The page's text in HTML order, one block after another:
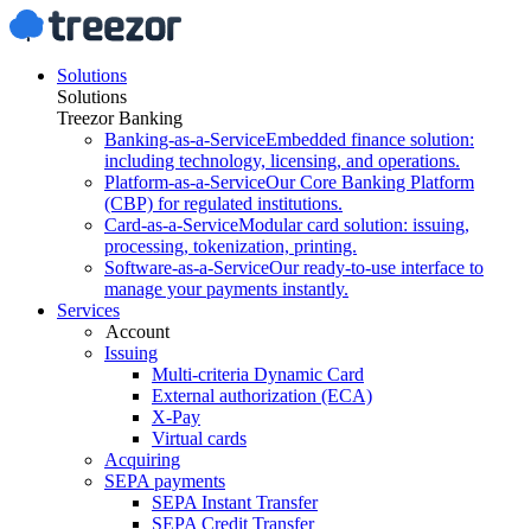
Solutions
Solutions
Treezor Banking
Banking-as-a-ServiceEmbedded finance solution:
including technology, licensing, and operations.
Platform-as-a-ServiceOur Core Banking Platform
(CBP) for regulated institutions.
Card-as-a-ServiceModular card solution: issuing,
processing, tokenization, printing.
Software-as-a-ServiceOur ready-to-use interface to
manage your payments instantly.
Services
Account
Issuing
Multi-criteria Dynamic Card
External authorization (ECA)
X-Pay
Virtual cards
Acquiring
SEPA payments
SEPA Instant Transfer
SEPA Credit Transfer